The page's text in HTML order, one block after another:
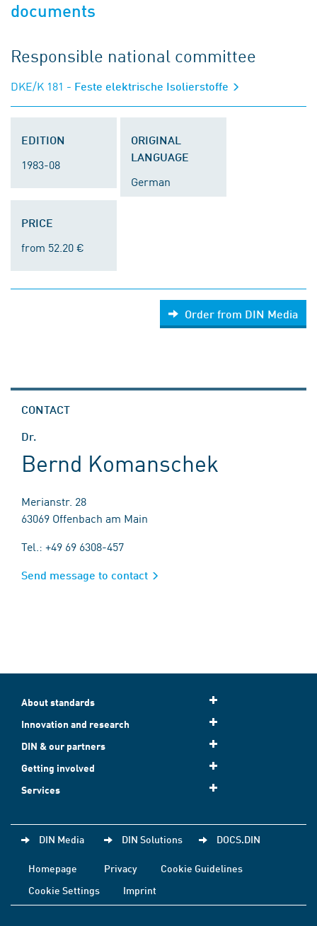
documents
Responsible national committee
DKE/K 181 - Feste elektrische Isolierstoffe
EDITION
1983-08
ORIGINAL
LANGUAGE
German
PRICE
from 52.20 €
Order from DIN Media
CONTACT
Dr.
Bernd Komanschek
Merianstr. 28
63069 Offenbach am Main
Tel.: +49 69 6308-457
Send message to contact
About standards
Innovation and research
DIN & our partners
Getting involved
Services
DIN Media DIN Solutions DOCS.DIN
Homepage Privacy
Cookie Guidelines
Cookie Settings
Imprint